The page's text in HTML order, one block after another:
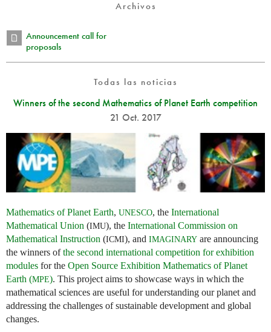
Archivos
Announcement call for
proposals
Todas las noticias
Winners of the second Mathematics of Planet Earth competition
21 Oct. 2017
Mathematics of Planet Earth, UNESCO, the International
Mathematical Union (IMU), the International Commission on
Mathematical Instruction (ICMI), and IMAGINARY are announcing
the winners ofthe second international competition for exhibition
modules for the Open Source Exhibition Mathematics of Planet
Earth (MPE). This project aims to showcase ways in which the
mathematical sciences are useful for understanding our planet and
addressing the challenges of sustainable development and global
changes.